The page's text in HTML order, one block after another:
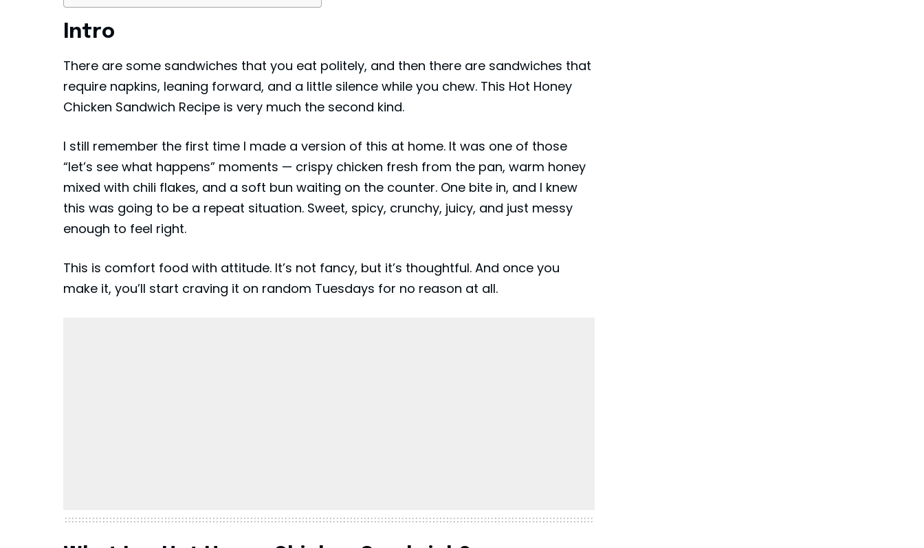
Intro
There are some sandwiches that you eat politely, and then there are sandwiches that
require napkins, leaning forward, and a little silence while you chew. This Hot Honey
Chicken Sandwich Recipe is very much the second kind.
I still remember the first time I made a version of this at home. It was one of those
“let’s see what happens” moments — crispy chicken fresh from the pan, warm honey
mixed with chili flakes, and a soft bun waiting on the counter. One bite in, and I knew
this was going to be a repeat situation. Sweet, spicy, crunchy, juicy, and just messy
enough to feel right.
This is comfort food with attitude. It’s not fancy, but it’s thoughtful. And once you
make it, you’ll start craving it on random Tuesdays for no reason at all.